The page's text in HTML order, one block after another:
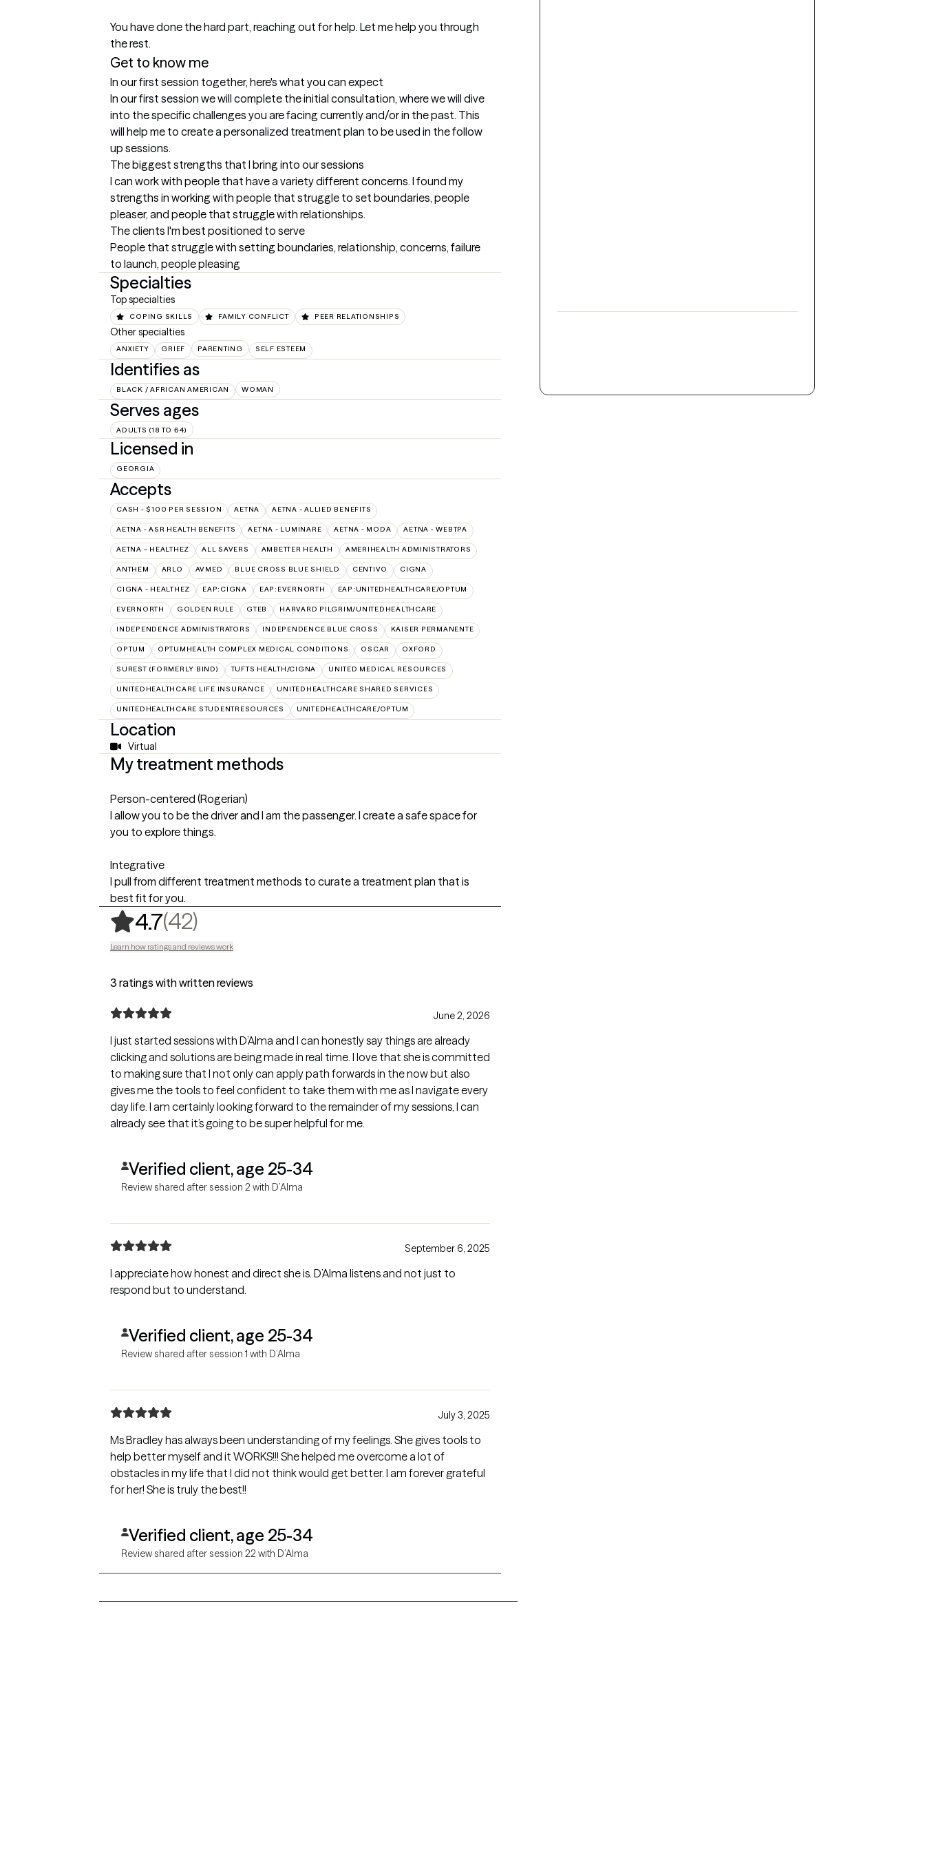
You have done the hard part, reaching out for help. Let me help you through
the rest.
Get to know me
In our first session together, here's what you can expect
In our first session we will complete the initial consultation, where we will dive
into the specific challenges you are facing currently and/or in the past. This
will help me to create a personalized treatment plan to be used in the follow
up sessions.
The biggest strengths that I bring into our sessions
I can work with people that have a variety different concerns. I found my
strengths in working with people that struggle to set boundaries, people
pleaser, and people that struggle with relationships.
The clients I'm best positioned to serve
People that struggle with setting boundaries, relationship, concerns, failure
to launch, people pleasing
Specialties
Top specialties
COPING SKILLS FAMILY CONFLICT PEER RELATIONSHIPS
Other specialties
ANXIETY GRIEF PARENTING SELF ESTEEM
Identifies as
BLACK / AFRICAN AMERICAN WOMAN
Serves ages
ADULTS (18 TO 64)
Licensed in
GEORGIA
Accepts
CASH - $100 PER SESSION AETNA AETNA - ALLIED BENEFITS
AETNA - ASR HEALTH BENEFITS AETNA - LUMINARE AETNA - MODA AETNA - WEBTPA
AETNA – HEALTHEZ ALL SAVERS AMBETTER HEALTH AMERIHEALTH ADMINISTRATORS
ANTHEM ARLO AVMED BLUE CROSS BLUE SHIELD CENTIVO CIGNA
CIGNA - HEALTHEZ EAP:CIGNA EAP:EVERNORTH EAP:UNITEDHEALTHCARE/OPTUM
EVERNORTH GOLDEN RULE GTEB HARVARD PILGRIM/UNITEDHEALTHCARE
INDEPENDENCE ADMINISTRATORS INDEPENDENCE BLUE CROSS KAISER PERMANENTE
OPTUM OPTUMHEALTH COMPLEX MEDICAL CONDITIONS OSCAR OXFORD
SUREST (FORMERLY BIND) TUFTS HEALTH/CIGNA UNITED MEDICAL RESOURCES
UNITEDHEALTHCARE LIFE INSURANCE UNITEDHEALTHCARE SHARED SERVICES
UNITEDHEALTHCARE STUDENTRESOURCES UNITEDHEALTHCARE/OPTUM
Location
Virtual
My treatment methods
Person-centered (Rogerian)
I allow you to be the driver and I am the passenger. I create a safe space for
you to explore things.
Integrative
I pull from different treatment methods to curate a treatment plan that is
best fit for you.
4.7(42),
Learn how ratings and reviews work
3 ratings with written reviews
June 2, 2026
I just started sessions with D’Alma and I can honestly say things are already
clicking and solutions are being made in real time. I love that she is committed
to making sure that I not only can apply path forwards in the now but also
gives me the tools to feel confident to take them with me as I navigate every
day life. I am certainly looking forward to the remainder of my sessions, I can
already see that it’s going to be super helpful for me.
Verified client, age 25-34
Review shared after session 2 with D’Alma
September 6, 2025
I appreciate how honest and direct she is. D’Alma listens and not just to
respond but to understand.
Verified client, age 25-34
Review shared after session 1 with D’Alma
July 3, 2025
Ms Bradley has always been understanding of my feelings. She gives tools to
help better myself and it WORKS!!! She helped me overcome a lot of
obstacles in my life that I did not think would get better. I am forever grateful
for her! She is truly the best!!
Verified client, age 25-34
Review shared after session 22 with D’Alma